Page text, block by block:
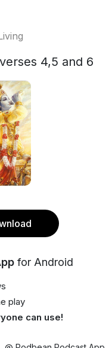
4,5 and 6
for Android
play
can use!